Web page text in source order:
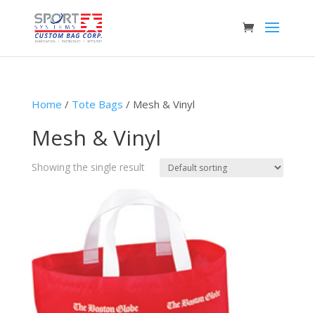
Home / Tote Bags / Mesh & Vinyl
Mesh & Vinyl
Showing the single result